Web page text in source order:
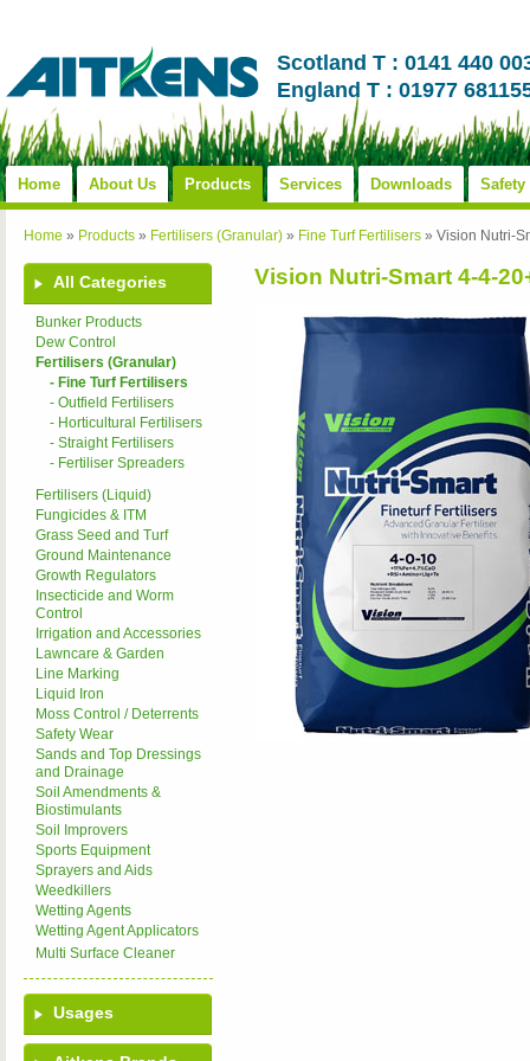
Scotland T : 0141 440
England T : 01977
Home About Us Products Services Downloads Safety
Home » Products » Fertilisers (Granular) » Fine Turf Fertilisers » Vision Nutri-
All Categories
Bunker Products
Dew Control
Fertilisers (Granular)
- Fine Turf Fertilisers
- Outfield Fertilisers
- Horticultural Fertilisers
- Straight Fertilisers
- Fertiliser Spreaders
Fertilisers (Liquid)
Fungicides & ITM
Grass Seed and Turf
Ground Maintenance
Growth Regulators
Insecticide and Worm
Control
Irrigation and Accessories
Lawncare & Garden
Line Marking
Liquid Iron
Moss Control / Deterrents
Safety Wear
Sands and Top Dressings
and Drainage
Soil Amendments &
Biostimulants
Soil Improvers
Sports Equipment
Sprayers and Aids
Weedkillers
Wetting Agents
Wetting Agent Applicators
Multi Surface Cleaner
Usages
Vision Nutri-Smart 4-4-